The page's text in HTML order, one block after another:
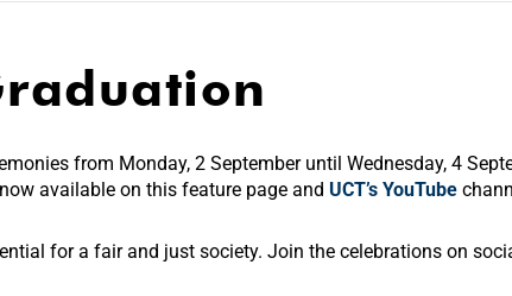
from Monday, 2 September until Wednesday, 4
available on this feature page and UCT’s YouTube
for a fair and just society. Join the celebrations on